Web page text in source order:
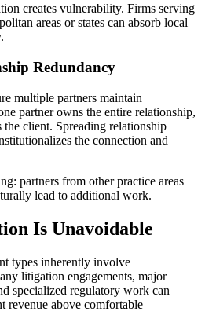
creates vulnerability. Firms serving
areas or states can absorb local
Redundancy
multiple partners maintain
partner owns the entire relationship,
the client. Spreading relationship
the connection and
partners from other practice areas
lead to additional work.
Is Unavoidable
types inherently involve
litigation engagements, major
specialized regulatory work can
revenue above comfortable